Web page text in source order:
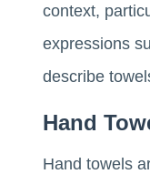
context,
expressions
describe
Hand
Hand towels